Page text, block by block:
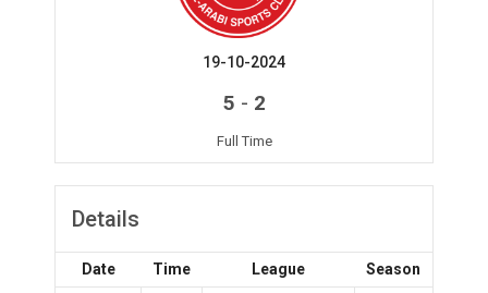
19-10-2024
5 - 2
Full Time
Details
Date Time League
Season